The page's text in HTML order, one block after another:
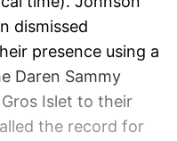
dismissed
presence using a
Daren Sammy
Islet to their
the record for